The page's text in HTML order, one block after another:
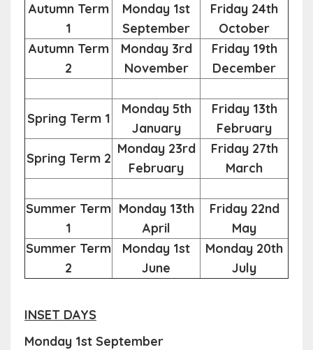
Autumn Term
1
Monday 1st
September
Friday 24th
October
Autumn Term
2
Monday 3rd
November
Friday 19th
December
Spring Term 1
Monday 5th
January
Friday 13th
February
Spring Term 2
Monday 23rd
February
Friday 27th
March
Summer Term
1
Monday 13th
April
Friday 22nd
May
Summer Term
2
Monday 1st
June
Monday 20th
July
INSET DAYS
Monday 1st September